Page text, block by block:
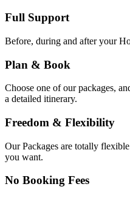
Full Support
Before, during and after your
Plan & Book
Choose one of our packages,
a detailed itinerary.
Freedom & Flexibility
Our Packages are totally
you want.
No Booking Fees